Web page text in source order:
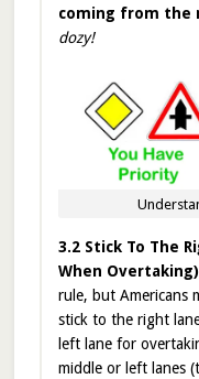
coming from the
dozy!
3.2 Stick To The
When Overtaking)
rule, but Americans
stick to the right
left lane for
middle or left lanes